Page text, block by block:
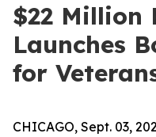
$22 Million
Launches
for
CHICAGO, Sept. 03,